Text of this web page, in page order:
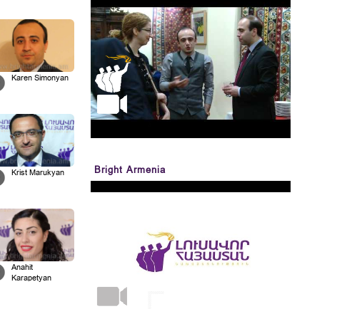
Karen Simonyan
Krist Marukyan
Anahit
Karapetyan
Bright Armenia